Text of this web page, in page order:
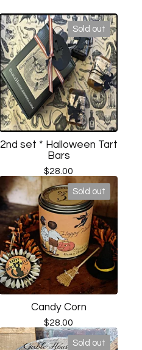
Sold out
2nd set * Halloween Tart
Bars
$28.00
Sold out
Candy Corn
$28.00
Sold out